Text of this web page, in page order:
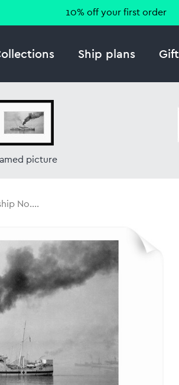
10% off your first order
Ship plans
picture
No....